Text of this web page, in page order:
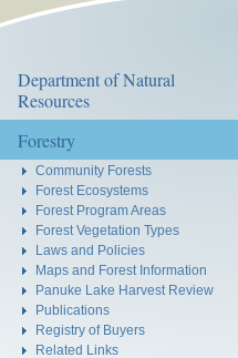
Department of Natural
Resources
Forestry
Community Forests
Forest Ecosystems
Forest Program Areas
Forest Vegetation Types
Laws and Policies
Maps and Forest Information
Panuke Lake Harvest Review
Publications
Registry of Buyers
Related Links